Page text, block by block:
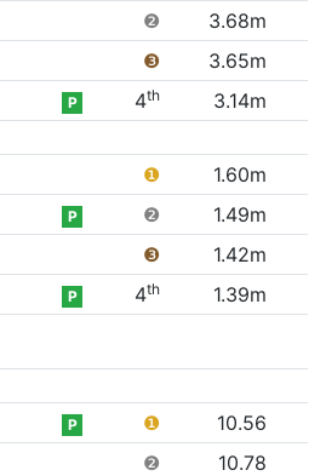
❷
3.68m
❸
3.65m
P 4th
3.14m
❶
1.60m
P ❷
1.49m
❸
1.42m
P 4th 1.39m
P ❶
10.56
❷
10.78